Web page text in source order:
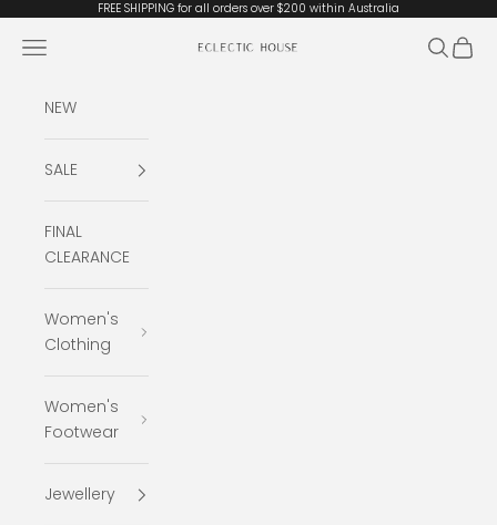
Skip to contentFREE SHIPPING for all orders over $200 within Australia
Eclectic House
Open navigation menu Open
NEW
SALE
FINAL
CLEARANCE
Women's
Clothing
Women's
Footwear
Jewellery